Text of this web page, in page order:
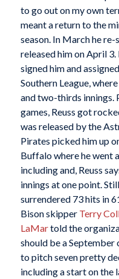
to go out on my own
meant a return to the
season. In March he
released him on April
signed him and
Southern League,
and two-thirds
games, Reuss got
was released by the
Pirates picked him up
Buffalo where he went
including and, Reuss
innings at one point.
surrendered 73 hits in
Bison skipper Terry
LaMartold the
should be a September
to pitch seven pretty
including a start on the